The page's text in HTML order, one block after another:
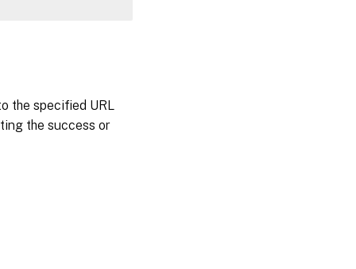
the specified URL
the success or